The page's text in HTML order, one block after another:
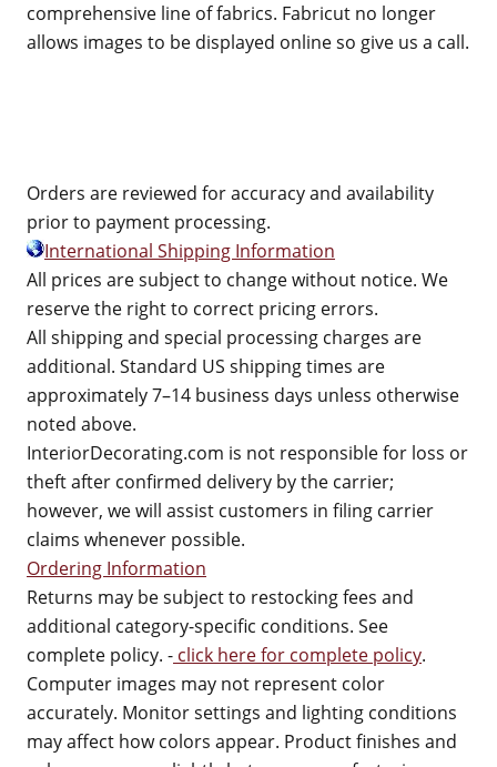
comprehensive line of fabrics. Fabricut no longer
allows images to be displayed online so give us a call.
Orders are reviewed for accuracy and availability
prior to payment processing.
International Shipping Information
All prices are subject to change without notice. We
reserve the right to correct pricing errors.
All shipping and special processing charges are
additional. Standard US shipping times are
approximately 7–14 business days unless otherwise
noted above.
InteriorDecorating.com is not responsible for loss or
theft after confirmed delivery by the carrier;
however, we will assist customers in filing carrier
claims whenever possible.
Ordering Information
Returns may be subject to restocking fees and
additional category-specific conditions. See
complete policy. - click here for complete policy.
Computer images may not represent color
accurately. Monitor settings and lighting conditions
may affect how colors appear. Product finishes and